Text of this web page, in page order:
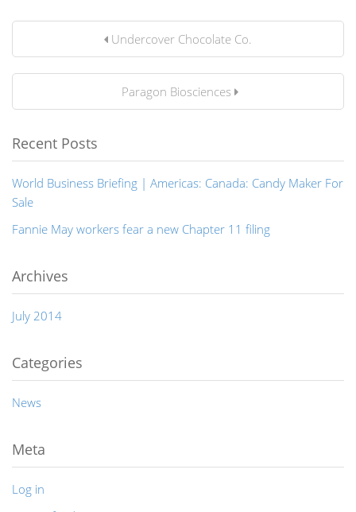
Undercover Chocolate Co.
Paragon Biosciences
Recent Posts
World Business Briefing | Americas: Canada: Candy Maker For
Sale
Fannie May workers fear a new Chapter 11 filing
Archives
July 2014
Categories
News
Meta
Log in